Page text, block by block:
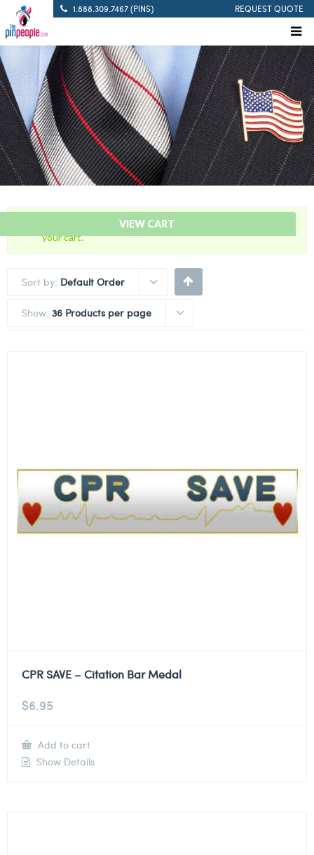
1.888.309.7467 (PINS) REQUEST QUOTE
VIEW CART
“5 Years Of Service Red Citation Bar” has been added to
your cart.
Sort by: Default Order
Show: 36 Products per page
CPR SAVE – Citation Bar Medal
$6.95
Add to cart
Show Details